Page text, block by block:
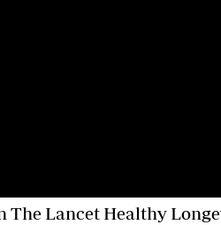
Lancet Healthy